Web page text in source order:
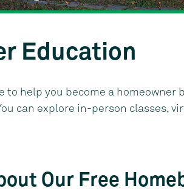
Education
to help you become a homeowner
can explore in-person classes,
Our Free